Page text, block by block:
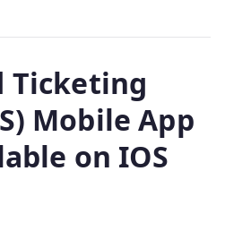
Ticketing
Mobile App
on IOS